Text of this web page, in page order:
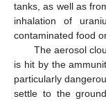
tanks, as well as
inhalation of
contaminated food
The aerosol
is hit by the
particularly
settle to the